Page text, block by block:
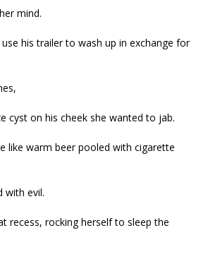
mind.
his trailer to wash up in exchange for
cyst on his cheek she wanted to jab.
like warm beer pooled with cigarette
with evil.
recess, rocking herself to sleep the